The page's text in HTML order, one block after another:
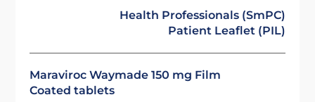
Health Professionals (SmPC)
Patient Leaflet (PIL)
Maraviroc Waymade 150 mg Film
Coated tablets